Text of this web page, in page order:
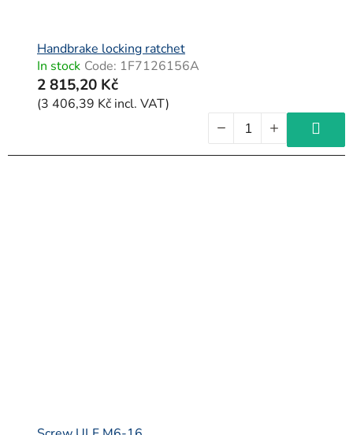
Handbrake locking ratchet
In stock Code: 1F7126156A
2 815,20 Kč
(3 406,39 Kč incl. VAT)